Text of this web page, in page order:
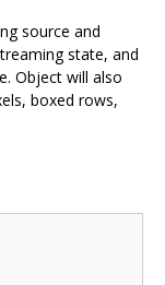
source and
state, and
Object will also
boxed rows,